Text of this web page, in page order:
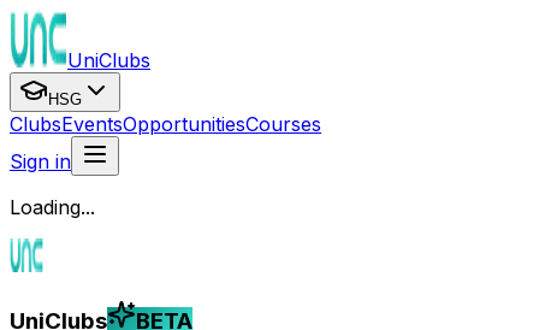
UniClubs
HSG
ClubsEventsOpportunitiesCourses
Sign in
Loading...
UniClubs BETA